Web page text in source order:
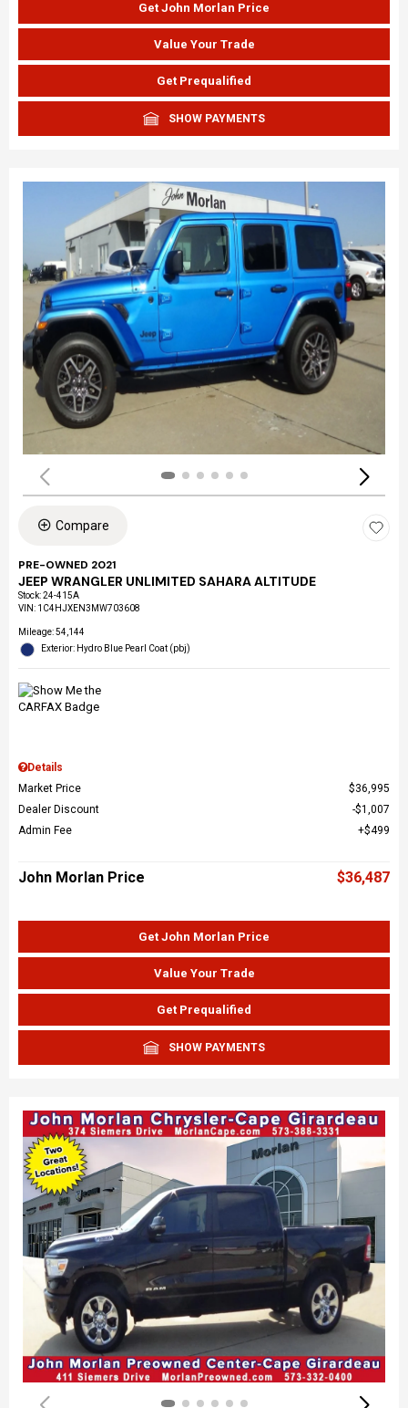
Get John Morlan Price
Value Your Trade
Get Prequalified
SHOW PAYMENTS
Compare
PRE-OWNED 2021
JEEP WRANGLER UNLIMITED SAHARA ALTITUDE
Stock:24-415A
VIN: 1C4HJXEN3MW703608
Mileage: 54,144
Exterior: Hydro Blue Pearl Coat (pbj)
Details
Market Price
$36,995
Dealer Discount
$1,007
Admin Fee
$499
John Morlan Price $36,487
Get John Morlan Price
Value Your Trade
Get Prequalified
SHOW PAYMENTS